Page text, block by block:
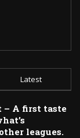
Latest
– A first taste
leagues.